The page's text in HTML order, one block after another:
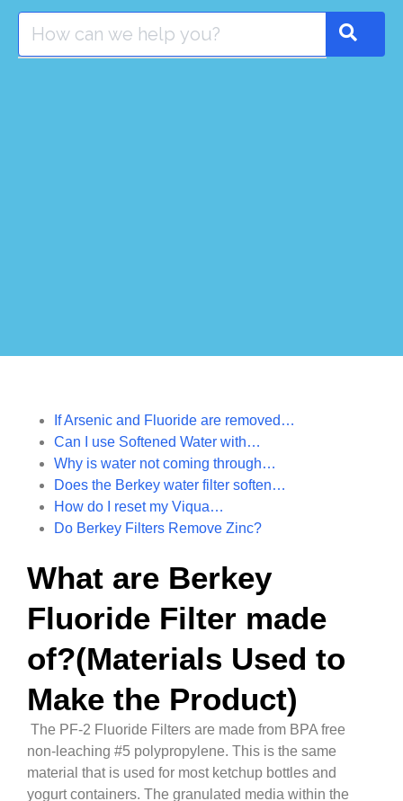
If Arsenic and Fluoride are removed…
Can I use Softened Water with…
Why is water not coming through…
Does the Berkey water filter soften…
How do I reset my Viqua…
Do Berkey Filters Remove Zinc?
What are Berkey
Fluoride Filter made
of?(Materials Used to
Make the Product)
The PF-2 Fluoride Filters are made from BPA free
non-leaching #5 polypropylene. This is the same
material that is used for most ketchup bottles and
yogurt containers. The granulated media within the